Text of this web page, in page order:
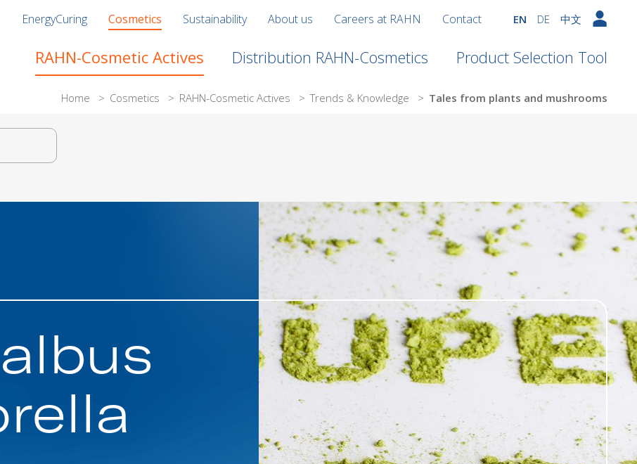
EnergyCuring Cosmetics Sustainability About us Careers at RAHN Contact EN DE 中文
RAHN-Cosmetic Actives Distribution RAHN-Cosmetics Product Selection Tool
Home > Cosmetics > RAHN-Cosmetic Actives > Trends & Knowledge > Tales from plants and mushrooms